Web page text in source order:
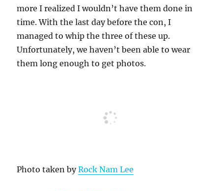
more I realized I wouldn’t have them done in
time. With the last day before the con, I
managed to whip the three of these up.
Unfortunately, we haven’t been able to wear
them long enough to get photos.
Photo taken byRock Nam Lee